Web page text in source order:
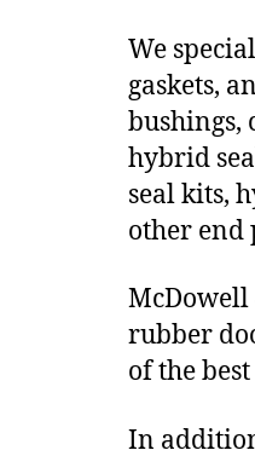
We
gaskets,
bushings,
hybrid
seal kits,
other end
McDowell
rubber
of the
In